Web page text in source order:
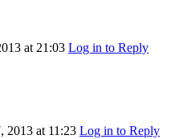
at 21:03 Log in to Reply
2013 at 11:23 Log in to Reply